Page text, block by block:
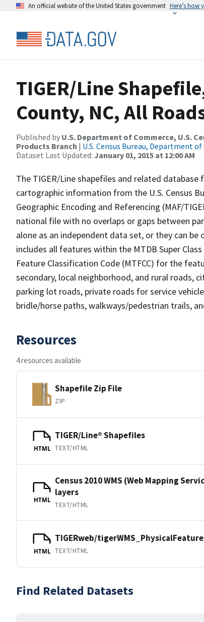
An official website of the United States government Here’s how
TIGER/Line
County, NC, All
Published by U.S. Department of Commerce, U.S.
Products Branch | U.S. Census Bureau, Department
Dataset Last Updated: January 01, 2015 at 12:00 AM
The TIGER/Line shapefiles and related
cartographic information from the U.S. Census
Geographic Encoding and Referencing (MAF/
national file with no overlaps or gaps between
alone as an independent data set, or they can
includes all features within the MTDB Super
Feature Classification Code (MTFCC) for the
secondary, local neighborhood, and rural roads,
parking lot roads, private roads for service
bridle/horse paths, walkways/pedestrian trails,
Resources
4 resources available
Shapefile Zip File
ZIP
HTML
TIGER/Line® Shapefiles
TEXT/HTML
HTML
Census 2010 WMS (Web Mapping
layers
TEXT/HTML
HTML
TIGERweb/
TEXT/HTML
Find Related Datasets